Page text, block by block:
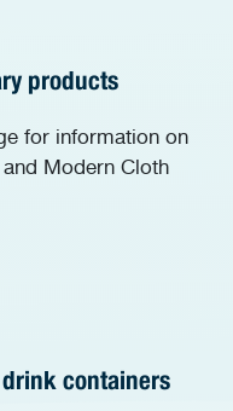
products
for information on
Modern Cloth
containers